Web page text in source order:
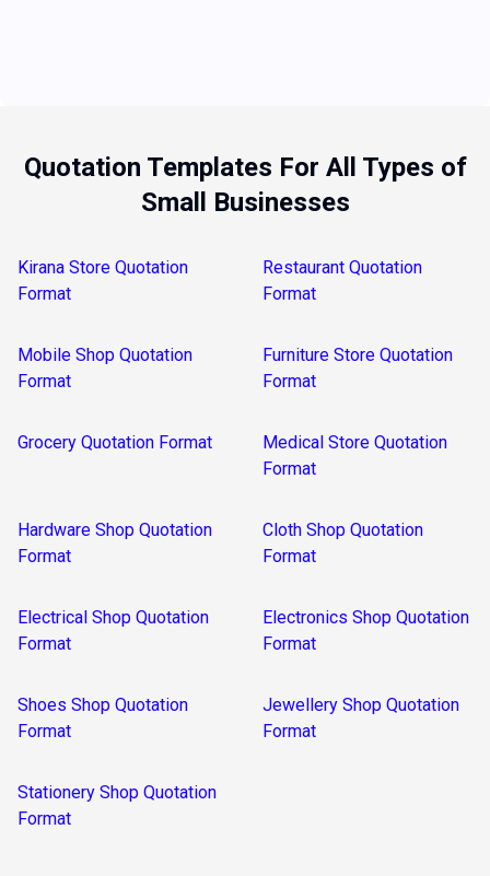
Quotation Templates For All Types of
Small Businesses
Kirana Store Quotation
Format
Restaurant Quotation
Format
Mobile Shop Quotation
Format
Furniture Store Quotation
Format
Grocery Quotation Format
Medical Store Quotation
Format
Hardware Shop Quotation
Format
Cloth Shop Quotation
Format
Electrical Shop Quotation
Format
Electronics Shop Quotation
Format
Shoes Shop Quotation
Format
Jewellery Shop Quotation
Format
Stationery Shop Quotation
Format